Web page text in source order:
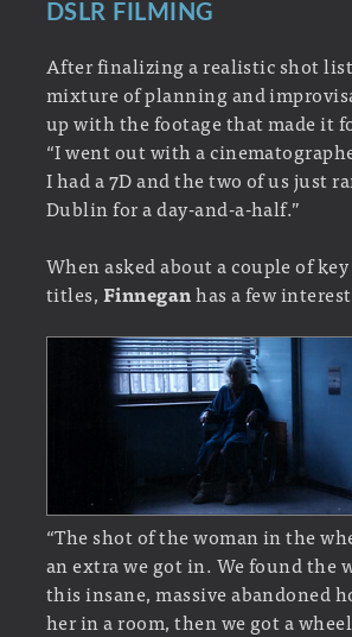
DSLR FILMING
After finalizing a realistic shot
mixture of planning and
up with the footage that made it
“I went out with a
I had a 7D and the two of us just
Dublin for a day-and-a-half.”
When asked about a couple of
titles,Finneganhas a few
“The shot of the woman in the
an extra we got in. We found the
this insane, massive abandoned
her in a room, then we got a